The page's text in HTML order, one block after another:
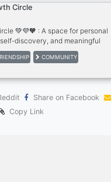
Circle
💚💜🧡 : A space for personal
discovery, and meaningful
do you get here : ✅
✅ Mental Health section.
Journaling section ✅ Intellectual
can ask questions, share your
your thoughts, have fun, share
COMMUNITY
Share on Facebook
Copy Link